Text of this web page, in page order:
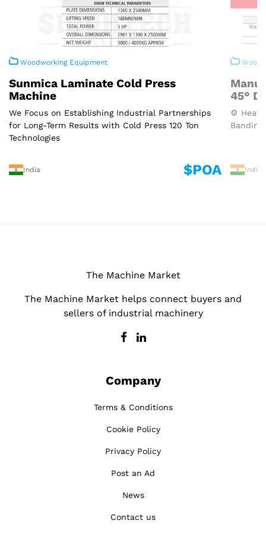
Woodworking Equipment
Sunmica Laminate Cold Press
Machine
We Focus on Establishing Industrial Partnerships
for Long-Term Results with Cold Press 120 Ton
Technologies
India $POA
45°
⚙️
India
The Machine Market
The Machine Market helps connect buyers and
sellers of industrial machinery
Company
Terms & Conditions
Cookie Policy
Privacy Policy
Post an Ad
News
Contact us